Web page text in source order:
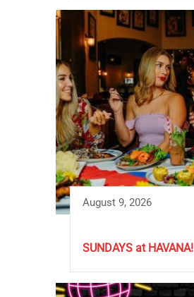
August 9, 2026
SUNDAYS at HAVANA!